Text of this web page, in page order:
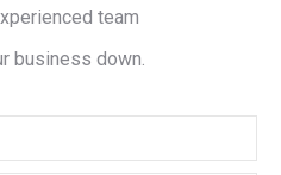
team
business down.